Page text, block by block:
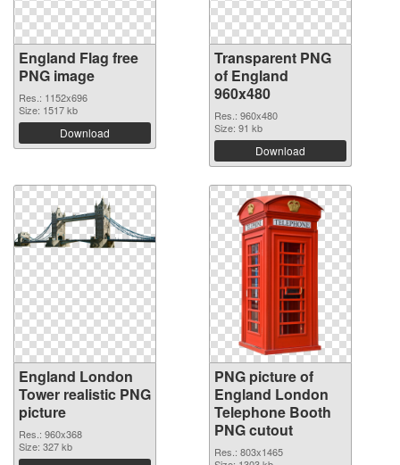
England Flag free
PNG image
Res.: 1152x696
Size: 1517 kb
Download
Transparent PNG
of England
960x480
Res.: 960x480
Size: 91 kb
Download
England London
Tower realistic PNG
picture
Res.: 960x368
Size: 327 kb
PNG picture of
England London
Telephone Booth
PNG cutout
Res.: 803x1465